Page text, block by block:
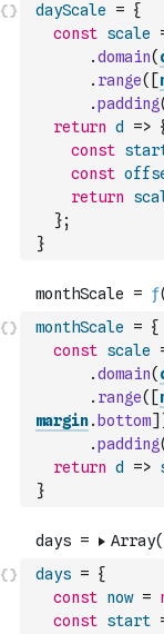
dayScale = {
const scale
.domain(
. range( [
.padding(
return d =>
const
const
return
};
}
monthScale = {
const scale
.domain(
. range( [
margin. bottom]
.padding(
return d =>
}
days = {
const now =
const start